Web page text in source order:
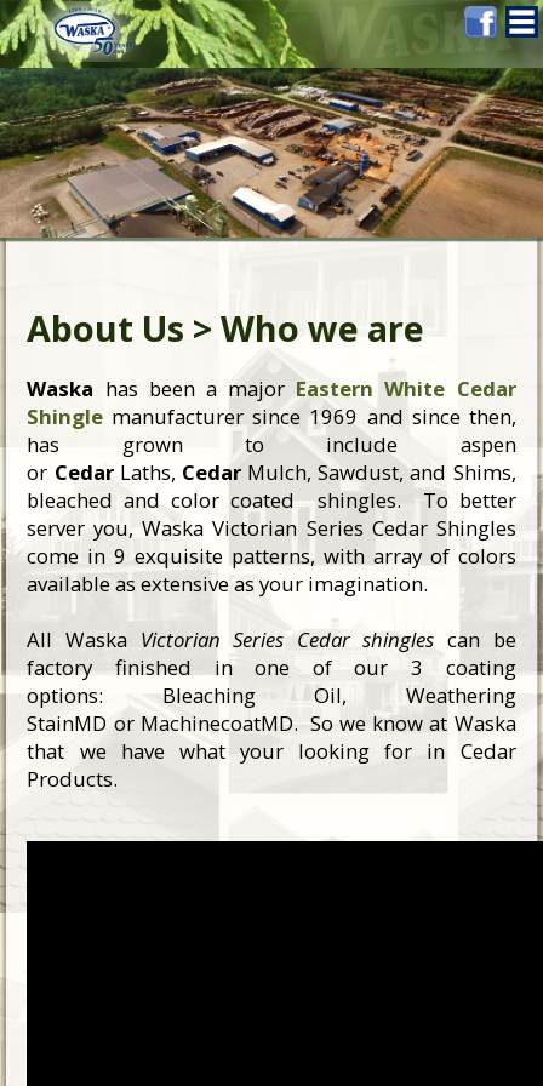
About Us > Who we are
Waska has been a major Eastern White Cedar
Shingle manufacturer since 1969 and since then,
has grown to include aspen
or CedarLaths, CedarMulch, Sawdust, and Shims,
bleached and color coated shingles. To better
server you, Waska Victorian Series Cedar Shingles
come in 9 exquisite patterns, with array of colors
available as extensive as your imagination.
All Waska Victorian Series Cedar shingles can be
factory finished in one of our 3 coating
options: Bleaching Oil, Weathering
StainMD or MachinecoatMD. So we know at Waska
that we have what your looking for in Cedar
Products.